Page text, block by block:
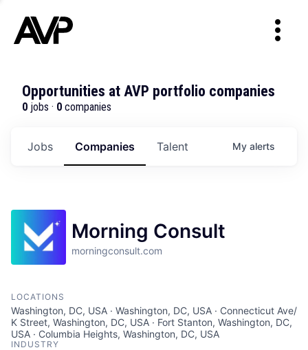
Opportunities at AVP portfolio companies
0 jobs · 0 companies
Jobs Companies Talent My alerts
Morning Consult
morningconsult.com
LOCATIONS
Washington, DC, USA · Washington, DC, USA · Connecticut Ave/
K Street, Washington, DC, USA · Fort Stanton, Washington, DC,
USA · Columbia Heights, Washington, DC, USA
INDUSTRY